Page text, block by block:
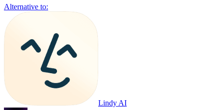
Alternative to:
Lindy AI